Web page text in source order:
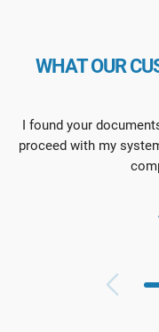
WHAT OUR
I found your
proceed with my